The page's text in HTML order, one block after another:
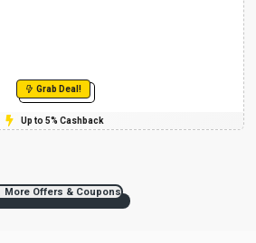
Grab Deal!
Up to 5% Cashback
More Offers & Coupons